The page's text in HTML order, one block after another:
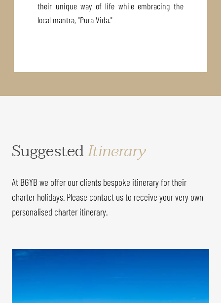
their unique way of life while embracing the
local mantra, "Pura Vida."
SuggestedItinerary
At BGYB we offer our clients bespoke itinerary for their
charter holidays. Please contact us to receive your very own
personalised charter itinerary.